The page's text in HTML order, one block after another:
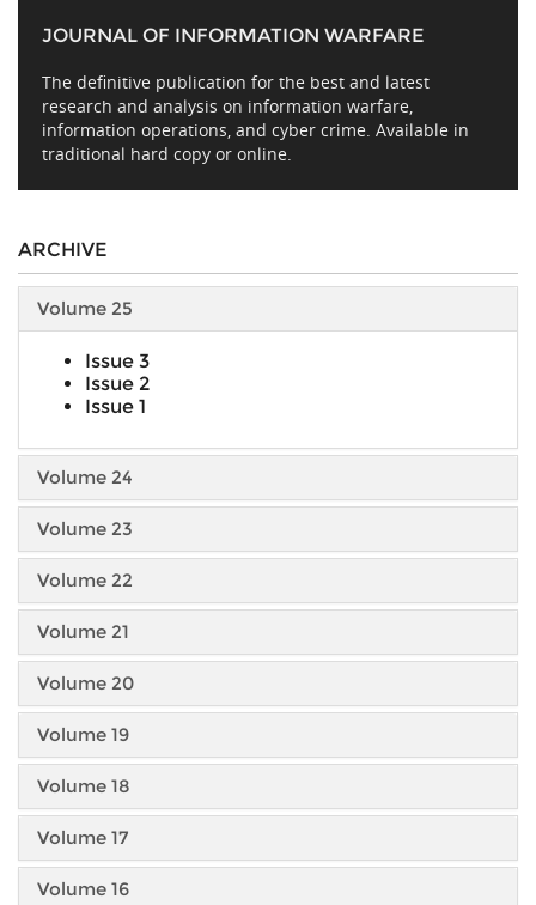
JOURNAL OF INFORMATION WARFARE
The definitive publication for the best and latest
research and analysis on information warfare,
information operations, and cyber crime. Available in
traditional hard copy or online.
ARCHIVE
Volume 25
Issue 3
Issue 2
Issue 1
Volume 24
Volume 23
Volume 22
Volume 21
Volume 20
Volume 19
Volume 18
Volume 17
Volume 16